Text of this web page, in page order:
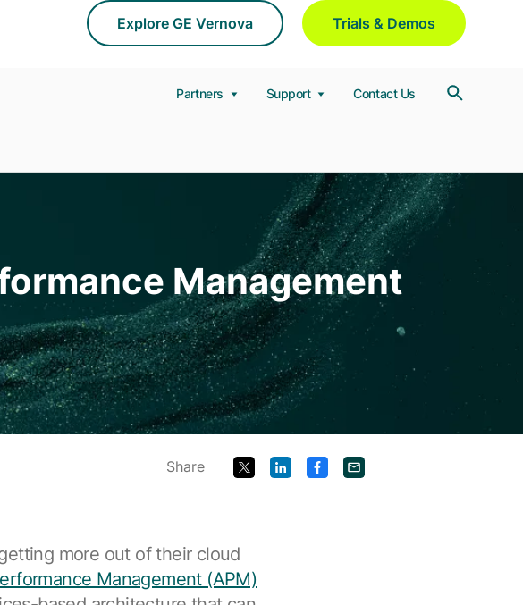
Explore GE Vernova Trials & Demos
Partners Support Contact Us
Management
Share
more out of their cloud
Management (APM)